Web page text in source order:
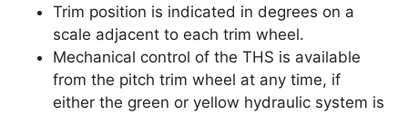
Trim position is indicated in degrees on a
scale adjacent to each trim wheel.
Mechanical control of the THS is available
from the pitch trim wheel at any time, if
either the green or yellow hydraulic system is